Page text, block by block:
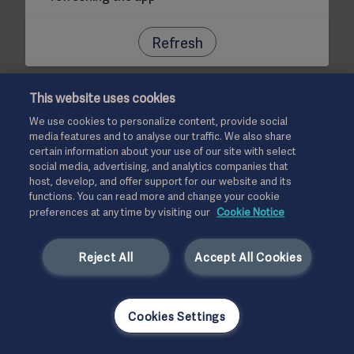
Refresh
This website uses cookies
We use cookies to personalize content, provide social
media features and to analyse our traffic. We also share
certain information about your use of our site with select
social media, advertising, and analytics companies that
host, develop, and offer support for our website and its
functions. You can read more and change your cookie
preferences at any time by visiting our Cookie Notice
Accept All Cookies
Reject All
Cookies Settings